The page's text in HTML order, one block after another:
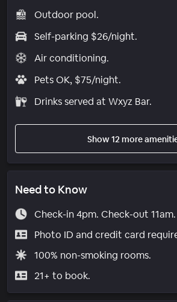
Outdoor pool.
Self-parking $26/night.
Air conditioning.
Pets OK, $75/night.
Drinks served at Wxyz Bar.
Show 12 more
Need to Know
Check-in 4pm. Check-out 11am.
Photo ID and credit card
100% non-smoking rooms.
21+ to book.